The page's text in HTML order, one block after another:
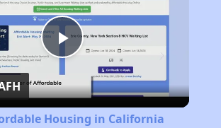
Play
Video
Housing in California